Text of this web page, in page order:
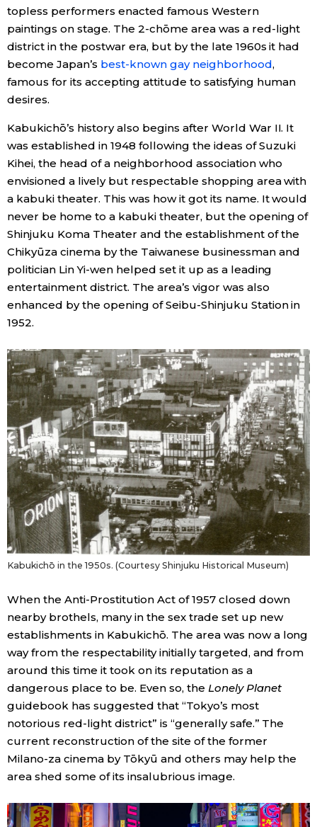
topless performers enacted famous Western
paintings on stage. The 2-chōme area was a red-light
district in the postwar era, but by the late 1960s it had
become Japan’s best-known gay neighborhood,
famous for its accepting attitude to satisfying human
desires.
Kabukichō’s history also begins after World War II. It
was established in 1948 following the ideas of Suzuki
Kihei, the head of a neighborhood association who
envisioned a lively but respectable shopping area with
a kabuki theater. This was how it got its name. It would
never be home to a kabuki theater, but the opening of
Shinjuku Koma Theater and the establishment of the
Chikyūza cinema by the Taiwanese businessman and
politician Lin Yi-wen helped set it up as a leading
entertainment district. The area’s vigor was also
enhanced by the opening of Seibu-Shinjuku Station in
1952.
Kabukichō in the 1950s. (Courtesy Shinjuku Historical Museum)
When the Anti-Prostitution Act of 1957 closed down
nearby brothels, many in the sex trade set up new
establishments in Kabukichō. The area was now a long
way from the respectability initially targeted, and from
around this time it took on its reputation as a
dangerous place to be. Even so, the Lonely Planet
guidebook has suggested that “Tokyo’s most
notorious red-light district” is “generally safe.” The
current reconstruction of the site of the former
Milano-za cinema by Tōkyū and others may help the
area shed some of its insalubrious image.